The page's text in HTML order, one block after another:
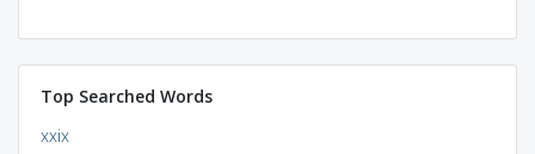
Top Searched Words
xxix